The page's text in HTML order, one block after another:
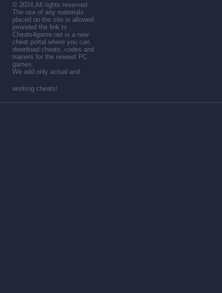
© 2024,All rights reserved.
The use of any materials
placed on the site is allowed
provided the link to .
Cheats4game.net is a new
cheat portal where you can
download cheats, codes and
trainers for the newest PC
games.
We add only actual and
working cheats!